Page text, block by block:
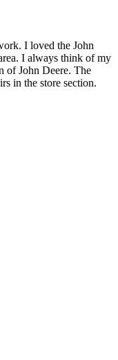
I loved the John
I always think of my
of John Deere. The
in the store section.